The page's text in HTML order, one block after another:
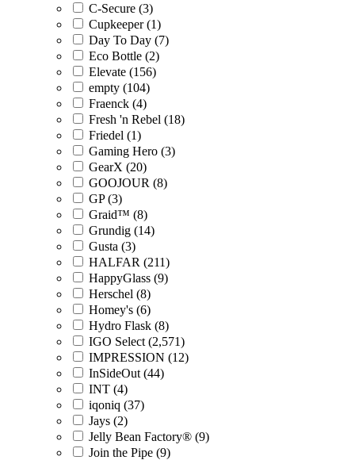
C-Secure (3)
Cupkeeper (1)
Day To Day (7)
Eco Bottle (2)
Elevate (156)
empty (104)
Fraenck (4)
Fresh 'n Rebel (18)
Friedel (1)
Gaming Hero (3)
GearX (20)
GOOJOUR (8)
GP (3)
Graid™ (8)
Grundig (14)
Gusta (3)
HALFAR (211)
HappyGlass (9)
Herschel (8)
Homey's (6)
Hydro Flask (8)
IGO Select (2,571)
IMPRESSION (12)
InSideOut (44)
INT (4)
iqoniq (37)
Jays (2)
Jelly Bean Factory® (9)
Join the Pipe (9)